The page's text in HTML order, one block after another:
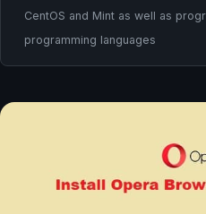
CentOS and Mint as well as
programming languages